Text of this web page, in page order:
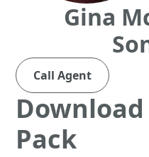
Gina
Call Agent
Pack